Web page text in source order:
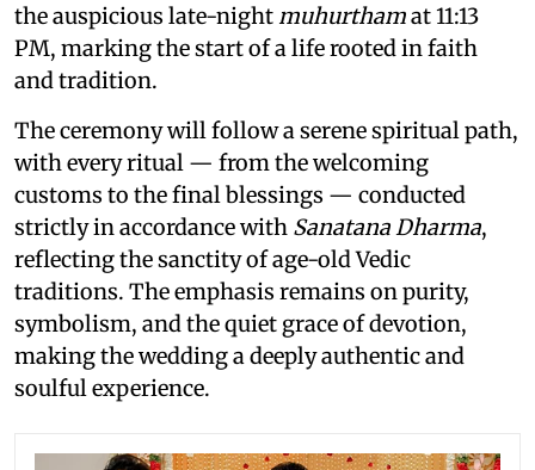
the auspicious late-night muhurthamat 11:13
PM, marking the start of a life rooted in faith
and tradition.
The ceremony will follow a serene spiritual path,
with every ritual — from the welcoming
customs to the final blessings — conducted
strictly in accordance with Sanatana Dharma,
reflecting the sanctity of age-old Vedic
traditions. The emphasis remains on purity,
symbolism, and the quiet grace of devotion,
making the wedding a deeply authentic and
soulful experience.